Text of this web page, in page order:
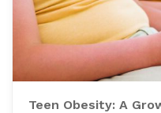
Teen Obesity: A